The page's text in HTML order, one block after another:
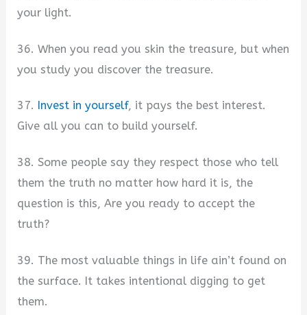
your light.
36. When you read you skin the treasure, but when
you study you discover the treasure.
37. Invest in yourself, it pays the best interest.
Give all you can to build yourself.
38. Some people say they respect those who tell
them the truth no matter how hard it is, the
question is this, Are you ready to accept the
truth?
39. The most valuable things in life ain’t found on
the surface. It takes intentional digging to get
them.